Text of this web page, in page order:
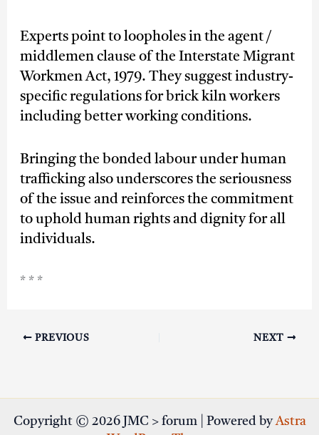
Experts point to loopholes in the agent /
middlemen clause of the Interstate Migrant
Workmen Act, 1979. They suggest industry-
specific regulations for brick kiln workers
including better working conditions.
Bringing the bonded labour under human
trafficking also underscores the seriousness
of the issue and reinforces the commitment
to uphold human rights and dignity for all
individuals.
* * *
PREVIOUS NEXT
Copyright © 2026 JMC > forum | Powered byAstra